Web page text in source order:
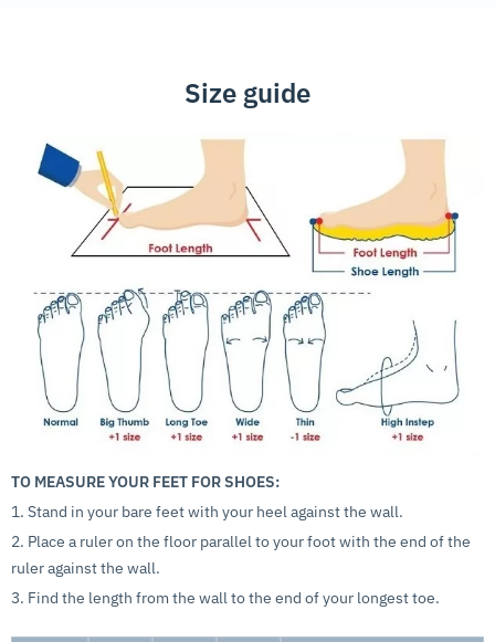
Size guide
TO MEASURE YOUR FEET FOR SHOES:
1. Stand in your bare feet with your heel against the wall.
2. Place a ruler on the floor parallel to your foot with the end of the
ruler against the wall.
3. Find the length from the wall to the end of your longest toe.